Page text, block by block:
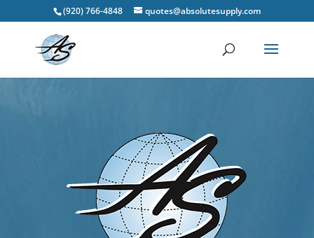
(920) 766-4848 quotes@absolutesupply.com